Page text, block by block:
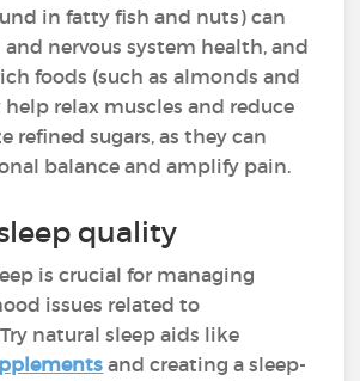
in fatty fish and nuts) can
nervous system health, and
foods (such as almonds and
relax muscles and reduce
refined sugars, as they can
balance and amplify pain.
quality
is crucial for managing
issues related to
natural sleep aids like
and creating a sleep-